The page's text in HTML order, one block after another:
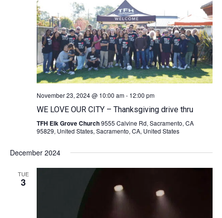
November 23, 2024 @ 10:00 am- 12:00 pm
WE LOVE OUR CITY – Thanksgiving drive thru
TFH Elk Grove Church9555 Calvine Rd, Sacramento, CA
95829, United States, Sacramento, CA, United States
December 2024
TUE
3